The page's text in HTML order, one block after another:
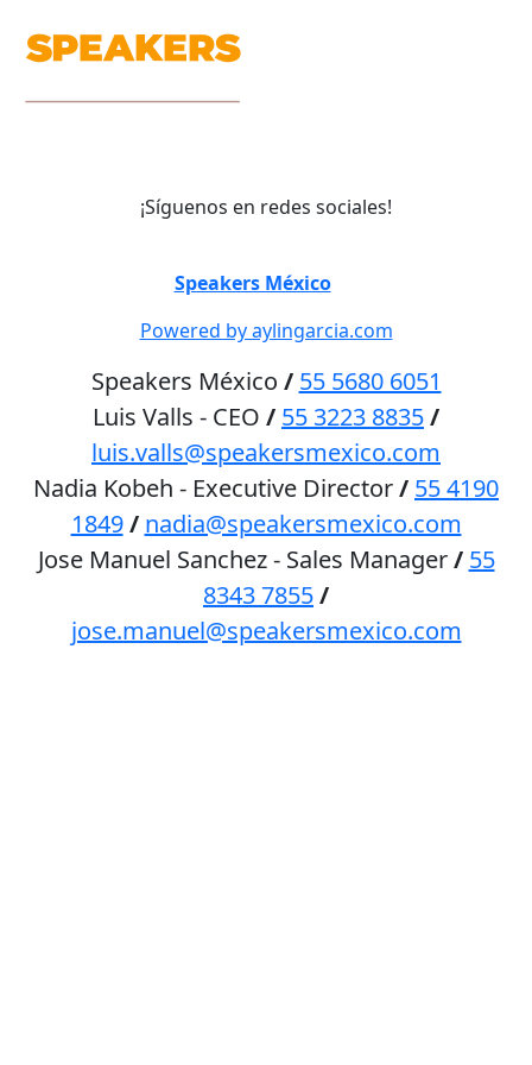
¡Síguenos en redes sociales!
Speakers México2026
Powered by aylingarcia.com
Speakers México / 55 5680 6051
Luis Valls - CEO / 55 3223 8835/
luis.valls@speakersmexico.com
Nadia Kobeh - Executive Director/ 55 4190
1849 / nadia@speakersmexico.com
Jose Manuel Sanchez - Sales Manager/ 55
8343 7855/
jose.manuel@speakersmexico.com